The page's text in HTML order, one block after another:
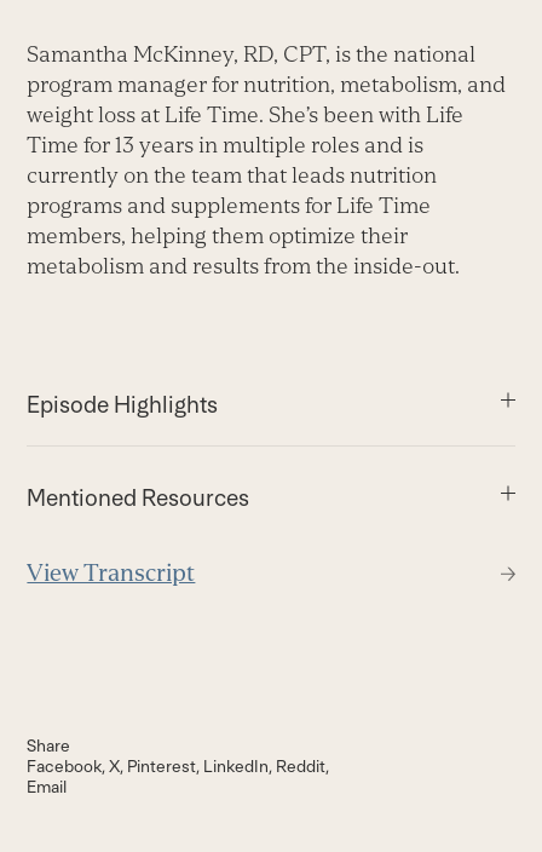
Samantha McKinney, RD, CPT, is the national
program manager for nutrition, metabolism, and
weight loss at Life Time. She’s been with Life
Time for 13 years in multiple roles and is
currently on the team that leads nutrition
programs and supplements for Life Time
members, helping them optimize their
metabolism and results from the inside-out.
Episode Highlights
Mentioned Resources
View Transcript
Share
Facebook X Pinterest LinkedIn Reddit
Email